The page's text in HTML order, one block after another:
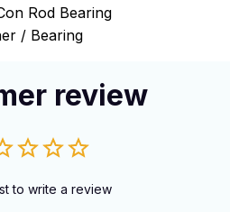
Rod Bearing
/ Bearing
review
to write a review